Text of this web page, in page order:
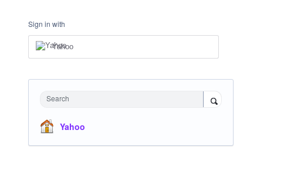
Sign in with
Yahoo
Search
Yahoo